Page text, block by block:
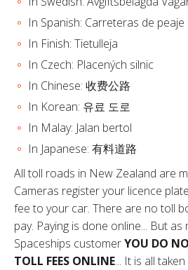
In Spanish: Carreteras de peaje
In Finish: Tietulleja
In Czech: Placených silnic
In Chinese: 收费公路
In Korean: 유료 도로
In Malay: Jalan bertol
In Japanese: 有料道路
All toll roads in New Zealand are
Cameras register your licence
fee to your car. There are no toll
pay. Paying is done online... But
Spaceships customerYOU DO
TOLL FEES ONLINE... It is all